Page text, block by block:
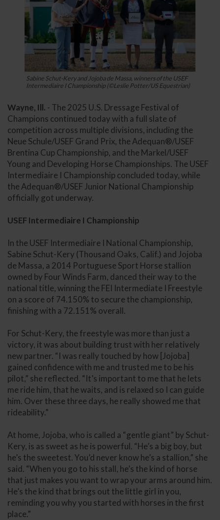
Sabine Schut-Kery and Jojoba de Massa, winners of the USEF
Intermediaire I Championship (©Leslie Potter/US Equestrian)
Wayne, Ill. - The 2025 U.S. Dressage Festival of
Champions continued today with a full slate of
competition across multiple divisions, including the
Neue Schule/USEF Grand Prix, the Adequan®/USEF
Brentina Cup Championship, and the Markel/USEF
Young and Developing Horse Championships. The USEF
Intermediaire I Championship concluded today, while
the Adequan®/USEF Junior National Championship
officially got underway.
USEF Intermediaire I Championship
In the USEF Intermediaire I National Championship,
Sabine Schut-Kery (Thousand Oaks, Calif.) and Jojoba
de Massa, a 2014 Portuguese Sport Horse stallion
owned by Four Winds Farm, danced their way to the
national title, winning the FEI Intermediate I Freestyle
on a score of 74.150% to secure the championship,
finishing with a 72.151% overall.
For Schut-Kery, the freestyle was more than just a
victory, it was about building trust with her relatively
new partner. “I was really touched by how [Jojoba]
gained confidence with me and trusted me to be his
pilot,” she reflected. “It’s important to me that he lets
me ride him, that he waits, and is relaxed so I can guide
him. Over these three days, he really showed me that
rideability.”
At home, Jojoba, who is called a “gentle giant” by Schut-
Kery, is as sweet as he is powerful. “He’s a big boy, but
he’s the sweetest. You’d never know he’s a stallion,” she
said. “When you go to his stall, he’s the kind of horse
that just makes you want to wrap your arms around him.
He’s the kind that brings out the little girl in you,
reminding you why you started with horses in the first
place.”